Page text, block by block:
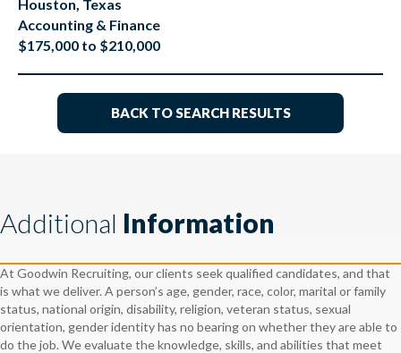
Houston, Texas
Accounting & Finance
$175,000 to $210,000
BACK TO SEARCH RESULTS
Additional Information
At Goodwin Recruiting, our clients seek qualified candidates, and that
is what we deliver. A person’s age, gender, race, color, marital or family
status, national origin, disability, religion, veteran status, sexual
orientation, gender identity has no bearing on whether they are able to
do the job. We evaluate the knowledge, skills, and abilities that meet